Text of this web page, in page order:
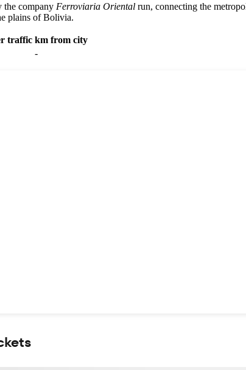
the company Ferroviaria Oriental run, connecting the
plains ofBolivia.
traffic km from city
-